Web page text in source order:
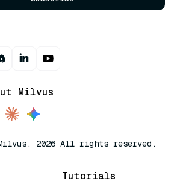
Milvus
2026 All rights reserved.
Tutorials